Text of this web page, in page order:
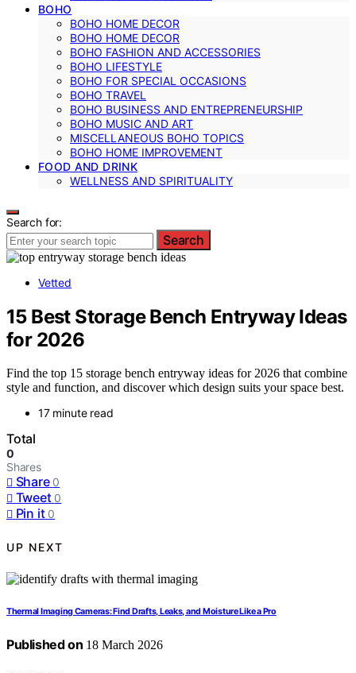
BOHO
BOHO HOME DECOR
BOHO HOME DECOR
BOHO FASHION AND ACCESSORIES
BOHO LIFESTYLE
BOHO FOR SPECIAL OCCASIONS
BOHO TRAVEL
BOHO BUSINESS AND ENTREPRENEURSHIP
BOHO MUSIC AND ART
MISCELLANEOUS BOHO TOPICS
BOHO HOME IMPROVEMENT
FOOD AND DRINK
WELLNESS AND SPIRITUALITY
Search for:
Search
Vetted
15 Best Storage Bench Entryway Ideas
for 2026
Find the top 15 storage bench entryway ideas for 2026 that combine
style and function, and discover which design suits your space best.
17 minute read
Total
0
Shares
Share 0
Tweet 0
Pin it 0
UP NEXT
Thermal Imaging Cameras: Find Drafts, Leaks, and Moisture Like a Pro
Published on 18 March 2026